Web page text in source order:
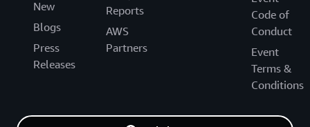
New
Blogs
Press
Releases
Reports
AWS
Partners
Code of
Conduct
Event
Terms &
Conditions